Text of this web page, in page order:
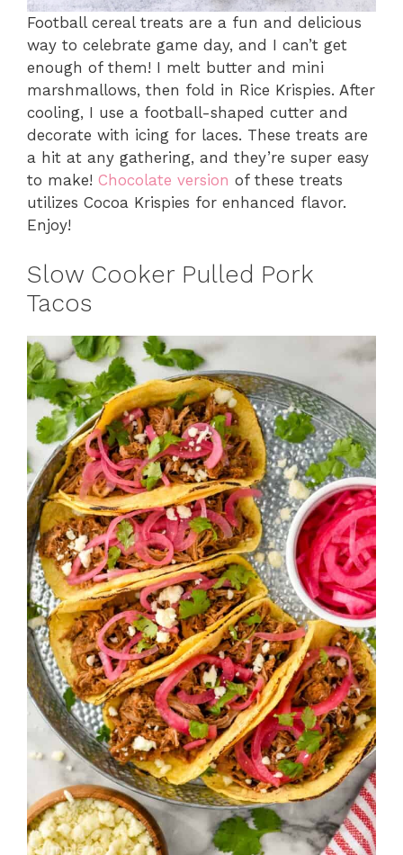
Football cereal treats are a fun and delicious
way to celebrate game day, and I can’t get
enough of them! I melt butter and mini
marshmallows, then fold in Rice Krispies. After
cooling, I use a football-shaped cutter and
decorate with icing for laces. These treats are
a hit at any gathering, and they’re super easy
to make! Chocolate version of these treats
utilizes Cocoa Krispies for enhanced flavor.
Enjoy!
Slow Cooker Pulled Pork
Tacos